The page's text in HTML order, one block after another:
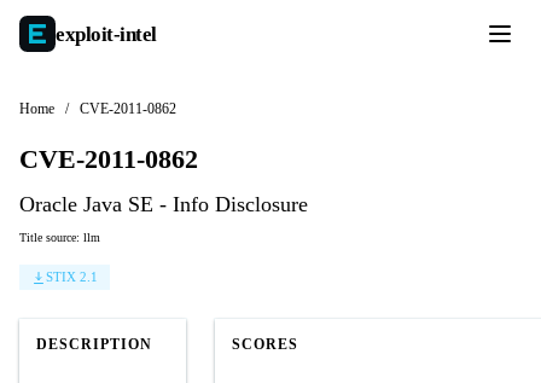
exploit-intel
Home / CVE-2011-0862
CVE-2011-0862
Oracle Java SE - Info Disclosure
Title source: llm
STIX 2.1
DESCRIPTION SCORES